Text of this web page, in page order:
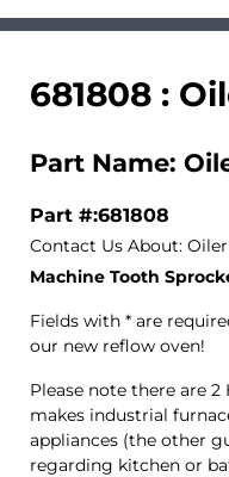
681808 :
Part Name:
Part #:681808
Contact Us About:
Machine Tooth
Fields with * are
our new reflow oven!
Please note there are
makes industrial
appliances (the other
regarding kitchen or